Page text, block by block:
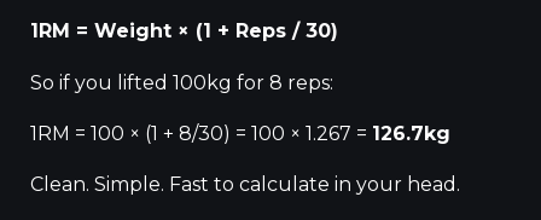
1RM = Weight × (1 + Reps / 30)
So if you lifted 100kg for 8 reps:
1RM = 100 × (1 + 8/30) = 100 × 1.267 = 126.7kg
Clean. Simple. Fast to calculate in your head.